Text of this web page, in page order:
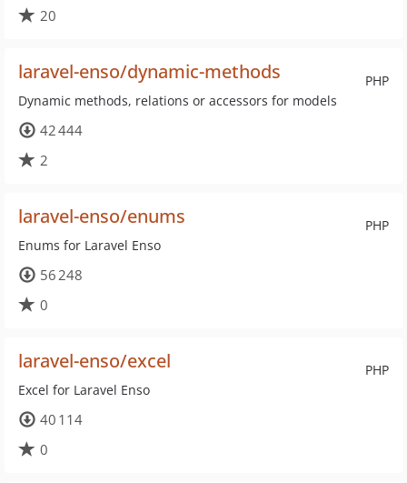
20
PHP
laravel-enso/dynamic-methods
Dynamic methods, relations or accessors for models
42 444
2
PHP
laravel-enso/enums
Enums for Laravel Enso
56 248
0
PHP
laravel-enso/excel
Excel for Laravel Enso
40 114
0